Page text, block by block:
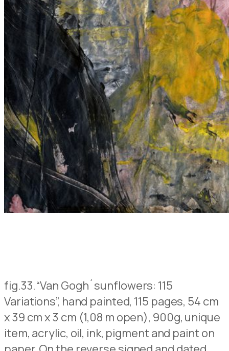
fig.33.“Van Gogh´sunflowers: 115
Variations”, hand painted, 115 pages, 54 cm
x 39 cm x 3 cm (1,08 m open), 900g, unique
item, acrylic, oil, ink, pigment and paint on